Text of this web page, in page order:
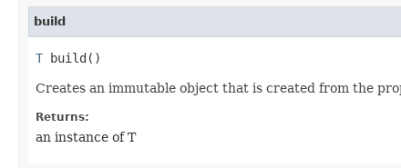
build
T build()
Creates an immutable object that is created from the
Returns:
an instance of T